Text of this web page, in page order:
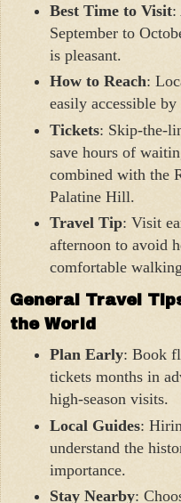
Best Time to Visit:
September to
is pleasant.
How to Reach:
easily accessible
Tickets: Skip-the-
save hours of
combined with the
Palatine Hill.
Travel Tip: Visit
afternoon to avoid
comfortable
General Travel
the World
Plan Early: Book
tickets months in
high-season visits.
Local Guides:
understand the
importance.
Stay Nearby: